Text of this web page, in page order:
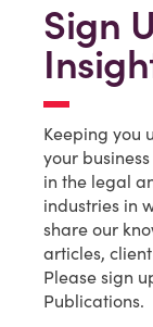
Sign
Keeping you
your
in the legal
industries in
share our
articles,
Please sign
Publications.